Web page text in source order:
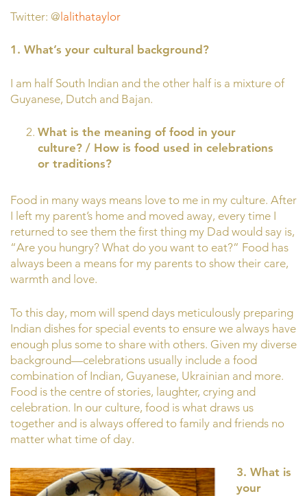
Twitter: @lalithataylor
1. What’s your cultural background?
I am half South Indian and the other half is a mixture of
Guyanese, Dutch and Bajan.
What is the meaning of food in your
culture? / How is food used in celebrations
or traditions?
Food in many ways means love to me in my culture. After
I left my parent’s home and moved away, every time I
returned to see them the first thing my Dad would say is,
“Are you hungry? What do you want to eat?” Food has
always been a means for my parents to show their care,
warmth and love.
To this day, mom will spend days meticulously preparing
Indian dishes for special events to ensure we always have
enough plus some to share with others. Given my diverse
background—celebrations usually include a food
combination of Indian, Guyanese, Ukrainian and more.
Food is the centre of stories, laughter, crying and
celebration. In our culture, food is what draws us
together and is always offered to family and friends no
matter what time of day.
3. What is
your